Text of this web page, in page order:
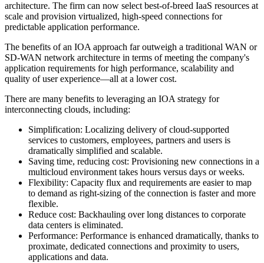
architecture. The firm can now select best-of-breed IaaS resources at
scale and provision virtualized, high-speed connections for
predictable application performance.
The benefits of an IOA approach far outweigh a traditional WAN or
SD-WAN network architecture in terms of meeting the company's
application requirements for high performance, scalability and
quality of user experience—all at a lower cost.
There are many benefits to leveraging an IOA strategy for
interconnecting clouds, including:
Simplification: Localizing delivery of cloud-supported
services to customers, employees, partners and users is
dramatically simplified and scalable.
Saving time, reducing cost: Provisioning new connections in a
multicloud environment takes hours versus days or weeks.
Flexibility: Capacity flux and requirements are easier to map
to demand as right-sizing of the connection is faster and more
flexible.
Reduce cost: Backhauling over long distances to corporate
data centers is eliminated.
Performance: Performance is enhanced dramatically, thanks to
proximate, dedicated connections and proximity to users,
applications and data.